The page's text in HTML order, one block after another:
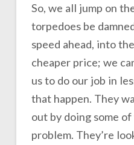
So, we all jump on
torpedoes be
speed ahead, into
cheaper price; we
us to do our job in
that happen. They
out by doing some
problem. They’re